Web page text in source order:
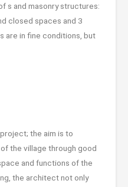
s and masonry structures:
closed spaces and 3
are in fine conditions, but
the aim is to
the village through good
and functions of the
the architect not only